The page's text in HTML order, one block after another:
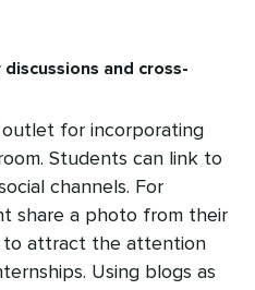
and cross-
for incorporating
Students can link to
channels. For
share a photo from their
to attract the attention
Using blogs as